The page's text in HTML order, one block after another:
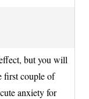
but you will
first couple of
anxiety for